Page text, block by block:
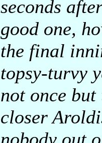
seconds
good one,
the final
topsy-turvy
not once but
closer